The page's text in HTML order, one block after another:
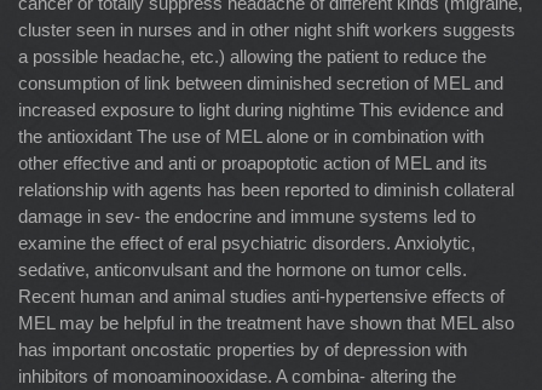
cluster seen in nurses and in other night shift workers suggests
a possible headache, etc.) allowing the patient to reduce the
consumption of link between diminished secretion of MEL and
increased exposure to light during nightime This evidence and
the antioxidant The use of MEL alone or in combination with
other effective and anti or proapoptotic action of MEL and its
relationship with agents has been reported to diminish collateral
damage in sev- the endocrine and immune systems led to
examine the effect of eral psychiatric disorders. Anxiolytic,
sedative, anticonvulsant and the hormone on tumor cells.
Recent human and animal studies anti-hypertensive effects of
MEL may be helpful in the treatment have shown that MEL also
has important oncostatic properties by of depression with
inhibitors of monoaminooxidase. A combina- altering the